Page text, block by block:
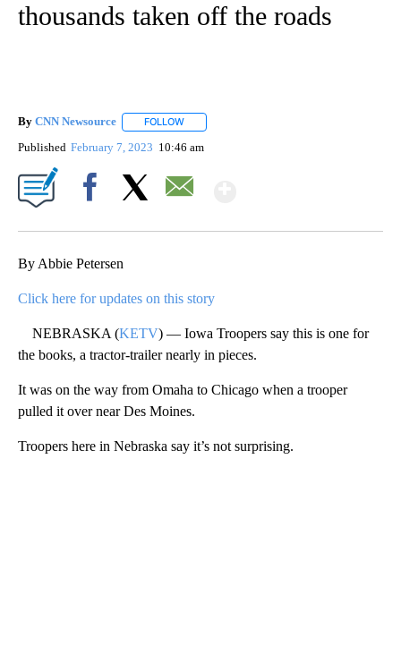
thousands taken off the roads
By CNN Newsource FOLLOW
Published February 7, 2023 10:46 am
By Abbie Petersen
Click here for updates on this story
NEBRASKA (KETV) — Iowa Troopers say this is one for
the books, a tractor-trailer nearly in pieces.
It was on the way from Omaha to Chicago when a trooper
pulled it over near Des Moines.
Troopers here in Nebraska say it’s not surprising.